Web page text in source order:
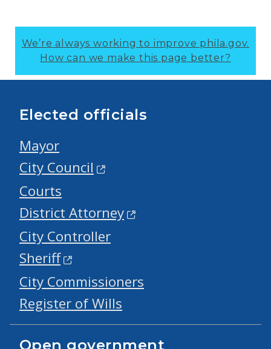
We’re always working to improve phila.gov.
How can we make this page better?
Elected officials
Mayor
City Council
Courts
District Attorney
City Controller
Sheriff
City Commissioners
Register of Wills
Open government